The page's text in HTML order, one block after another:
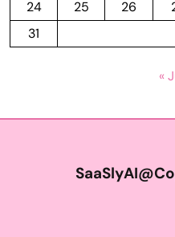
24
25 26
31
«